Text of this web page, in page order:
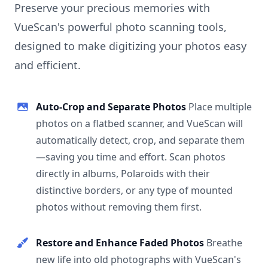
Preserve your precious memories with
VueScan's powerful photo scanning tools,
designed to make digitizing your photos easy
and efficient.
Auto-Crop and Separate Photos Place multiple
photos on a flatbed scanner, and VueScan will
automatically detect, crop, and separate them
—saving you time and effort. Scan photos
directly in albums, Polaroids with their
distinctive borders, or any type of mounted
photos without removing them first.
Restore and Enhance Faded Photos Breathe
new life into old photographs with VueScan's